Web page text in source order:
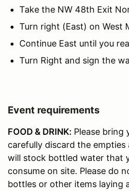
Take the NW 48th Exit
Turn right (East) on West
Continue East until you
Turn Right and sign the
Event requirements
FOOD & DRINK: Please bring
carefully discard the empties
will stock bottled water that
consume on site. Please do
bottles or other items laying